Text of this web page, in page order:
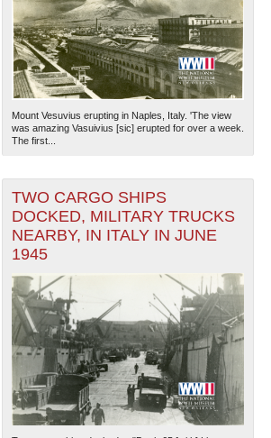
Mount Vesuvius erupting in Naples, Italy. 'The view
was amazing Vasuivius [sic] erupted for over a week.
The first...
TWO CARGO SHIPS
DOCKED, MILITARY TRUCKS
NEARBY, IN ITALY IN JUNE
1945